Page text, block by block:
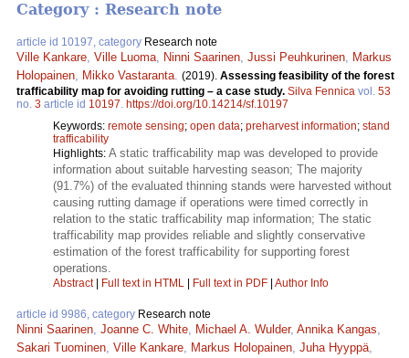
Category : Research note
article id 10197, category Research note
Ville Kankare, Ville Luoma, Ninni Saarinen, Jussi Peuhkurinen, Markus
Holopainen, Mikko Vastaranta. (2019). Assessing feasibility of the forest
trafficability map for avoiding rutting – a case study. Silva Fennica vol. 53
no. 3 article id 10197. https://doi.org/10.14214/sf.10197
Keywords: remote sensing; open data; preharvest information; stand
trafficability
Highlights: A static trafficability map was developed to provide
information about suitable harvesting season; The majority
(91.7%) of the evaluated thinning stands were harvested without
causing rutting damage if operations were timed correctly in
relation to the static trafficability map information; The static
trafficability map provides reliable and slightly conservative
estimation of the forest trafficability for supporting forest
operations.
Abstract| Full text in HTML Full text in PDF Author Info
article id 9986, category Research note
Ninni Saarinen, Joanne C. White, Michael A. Wulder, Annika Kangas,
Sakari Tuominen, Ville Kankare, Markus Holopainen, Juha Hyyppä,